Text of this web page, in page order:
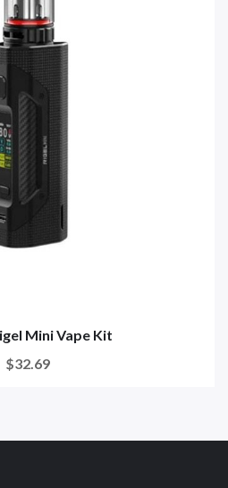
Mini Vape Kit
$32.69